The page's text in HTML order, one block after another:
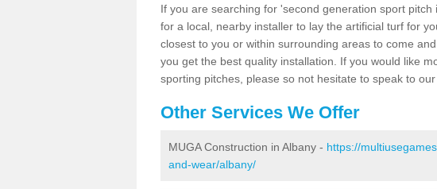
If you are searching for 'second generation sport
for a local, nearby installer to lay the artificial turf for
closest to you or within surrounding areas to come
you get the best quality installation. If you would like
sporting pitches, please so not hesitate to speak to our
Other Services We Offer
MUGA Construction in Albany - https://
and-wear/albany/